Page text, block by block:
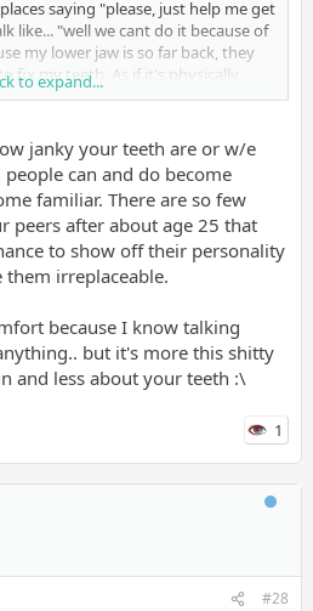
saying "please, just help me get
like... "well we cant do it because of
my lower jaw is so far back, they
fix my teeth. As if it's physically
because my lower jaw needs to
front that i never have to get it
like if i did not suffer from these
and feel a little better about
i can't do. Then I've put on weight
the energy for the gym, don't
i also go back to
i am...it's a vicious cycle. no
it also.
to expand...
janky your teeth are or w/e
can and do become
familiar. There are so few
peers after about age 25 that
to show off their personality
irreplaceable.
because I know talking
but it's more this shitty
and less about your teeth :\
1
#28